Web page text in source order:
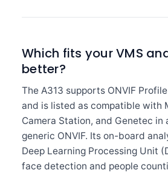
Which fits your VMS
better?
The A313 supports ONVIF
and is listed as compatible with
Camera Station, and Genetec in
generic ONVIF. Its on-board
Deep Learning Processing Unit
face detection and people